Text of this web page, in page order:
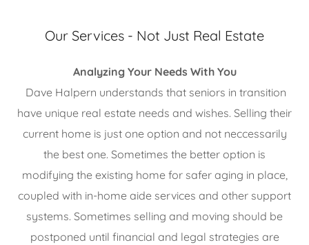
Our Services - Not Just Real Estate
Analyzing Your Needs With You
Dave Halpern understands that seniors in transition
have unique real estate needs and wishes. Selling their
current home is just one option and not neccessarily
the best one. Sometimes the better option is
modifying the existing home for safer aging in place,
coupled with in-home aide services and other support
systems. Sometimes selling and moving should be
postponed until financial and legal strategies are